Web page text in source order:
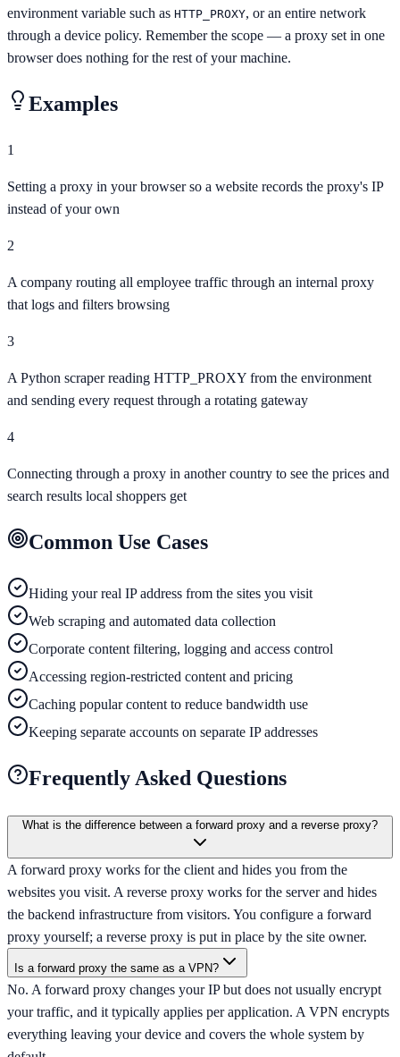
environment variable such as HTTP_PROXY, or an entire network
through a device policy. Remember the scope — a proxy set in one
browser does nothing for the rest of your machine.
Examples
1
Setting a proxy in your browser so a website records the proxy's IP
instead of your own
2
A company routing all employee traffic through an internal proxy
that logs and filters browsing
3
A Python scraper reading HTTP_PROXY from the environment
and sending every request through a rotating gateway
4
Connecting through a proxy in another country to see the prices and
search results local shoppers get
Common Use Cases
Hiding your real IP address from the sites you visit
Web scraping and automated data collection
Corporate content filtering, logging and access control
Accessing region-restricted content and pricing
Caching popular content to reduce bandwidth use
Keeping separate accounts on separate IP addresses
Frequently Asked Questions
What is the difference between a forward proxy and a reverse proxy?
A forward proxy works for the client and hides you from the
websites you visit. A reverse proxy works for the server and hides
the backend infrastructure from visitors. You configure a forward
proxy yourself; a reverse proxy is put in place by the site owner.
Is a forward proxy the same as a VPN?
No. A forward proxy changes your IP but does not usually encrypt
your traffic, and it typically applies per application. A VPN encrypts
everything leaving your device and covers the whole system by